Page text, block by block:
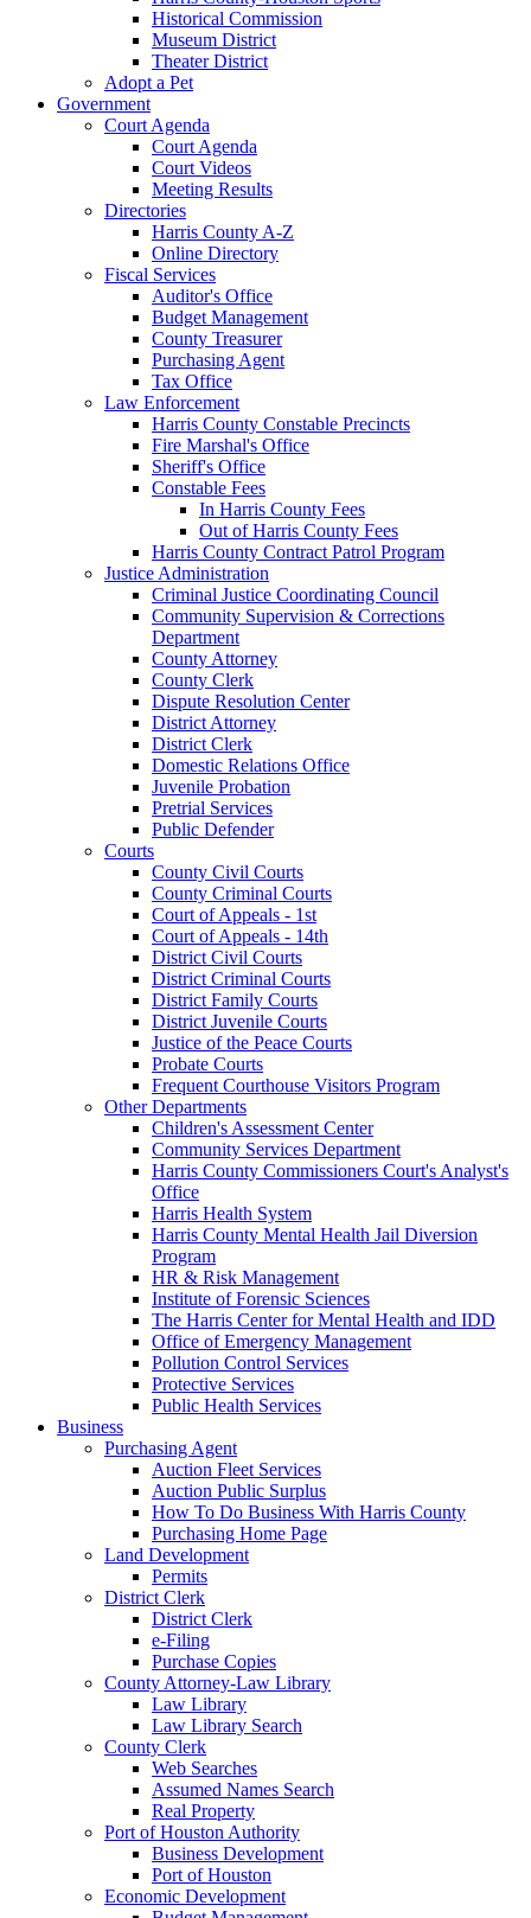
Historical Commission
Museum District
Theater District
Adopt a Pet
Government
Court Agenda
Court Agenda
Court Videos
Meeting Results
Directories
Harris County A-Z
Online Directory
Fiscal Services
Auditor's Office
Budget Management
County Treasurer
Purchasing Agent
Tax Office
Law Enforcement
Harris County Constable Precincts
Fire Marshal's Office
Sheriff's Office
Constable Fees
In Harris County Fees
Out of Harris County Fees
Harris County Contract Patrol Program
Justice Administration
Criminal Justice Coordinating Council
Community Supervision & Corrections
Department
County Attorney
County Clerk
Dispute Resolution Center
District Attorney
District Clerk
Domestic Relations Office
Juvenile Probation
Pretrial Services
Public Defender
Courts
County Civil Courts
County Criminal Courts
Court of Appeals - 1st
Court of Appeals - 14th
District Civil Courts
District Criminal Courts
District Family Courts
District Juvenile Courts
Justice of the Peace Courts
Probate Courts
Frequent Courthouse Visitors Program
Other Departments
Children's Assessment Center
Community Services Department
Harris County Commissioners Court's Analyst's
Office
Harris Health System
Harris County Mental Health Jail Diversion
Program
HR & Risk Management
Institute of Forensic Sciences
The Harris Center for Mental Health and IDD
Office of Emergency Management
Pollution Control Services
Protective Services
Public Health Services
Business
Purchasing Agent
Auction Fleet Services
Auction Public Surplus
How To Do Business With Harris County
Purchasing Home Page
Land Development
Permits
District Clerk
District Clerk
e-Filing
Purchase Copies
County Attorney-Law Library
Law Library
Law Library Search
County Clerk
Web Searches
Assumed Names Search
Real Property
Port of Houston Authority
Business Development
Port of Houston
Economic Development